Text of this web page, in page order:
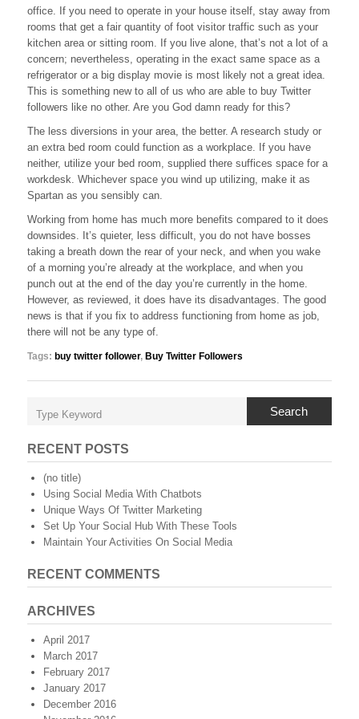
In
Your
Area
office. If you need to operate in your house itself, stay away from
rooms that get a fair quantity of foot visitor traffic such as your
kitchen area or sitting room. If you live alone, that’s not a lot of a
concern; nevertheless, operating in the exact same space as a
refrigerator or a big display movie is most likely not a great idea.
This is something new to all of us who are able to buy Twitter
followers like no other. Are you God damn ready for this?
The less diversions in your area, the better. A research study or
an extra bed room could function as a workplace. If you have
neither, utilize your bed room, supplied there suffices space for a
workdesk. Whichever space you wind up utilizing, make it as
Spartan as you sensibly can.
Working from home has much more benefits compared to it does
downsides. It’s quieter, less difficult, you do not have bosses
taking a breath down the rear of your neck, and when you wake
of a morning you’re already at the workplace, and when you
punch out at the end of the day you’re currently in the home.
However, as reviewed, it does have its disadvantages. The good
news is that if you fix to address functioning from home as job,
there will not be any type of.
Tags: buy twitter follower, Buy Twitter Followers
Search
RECENT POSTS
(no title)
Using Social Media With Chatbots
Unique Ways Of Twitter Marketing
Set Up Your Social Hub With These Tools
Maintain Your Activities On Social Media
RECENT COMMENTS
ARCHIVES
April 2017
March 2017
February 2017
January 2017
December 2016